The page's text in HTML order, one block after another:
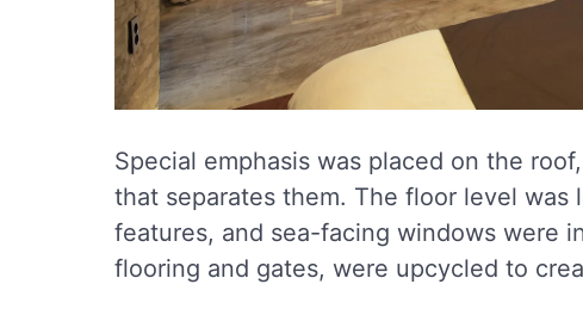
Special emphasis was placed on the
that separates them. The floor level
features, and sea-facing windows were
flooring and gates, were upcycled to